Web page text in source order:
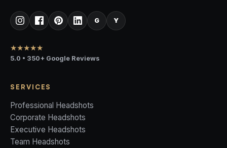
G Y
★★★★★
5.0 • 350+ Google Reviews
SERVICES
Professional Headshots
Corporate Headshots
Executive Headshots
Team Headshots